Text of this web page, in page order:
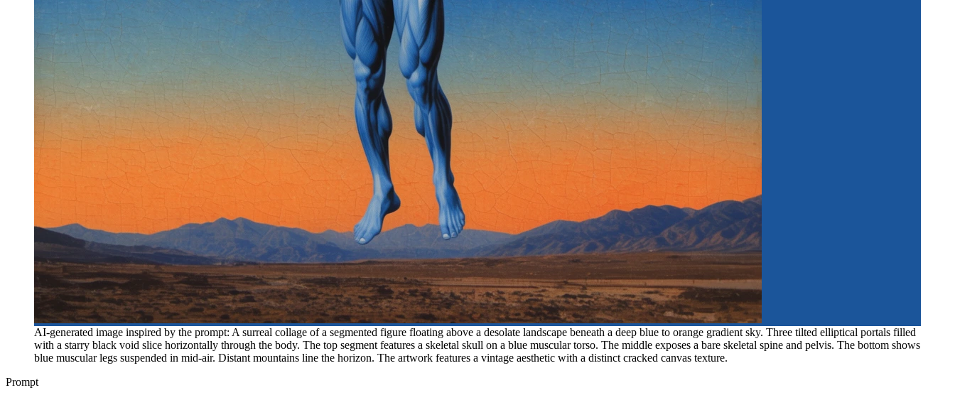
AI-generated image inspired by the prompt: A surreal collage of a segmented figure floating above a desolate landscape beneath a deep blue to orange gradient sky. Three tilted elliptical portals filled
with a starry black void slice horizontally through the body. The top segment features a skeletal skull on a blue muscular torso. The middle exposes a bare skeletal spine and pelvis. The bottom shows
blue muscular legs suspended in mid-air. Distant mountains line the horizon. The artwork features a vintage aesthetic with a distinct cracked canvas texture.
Prompt